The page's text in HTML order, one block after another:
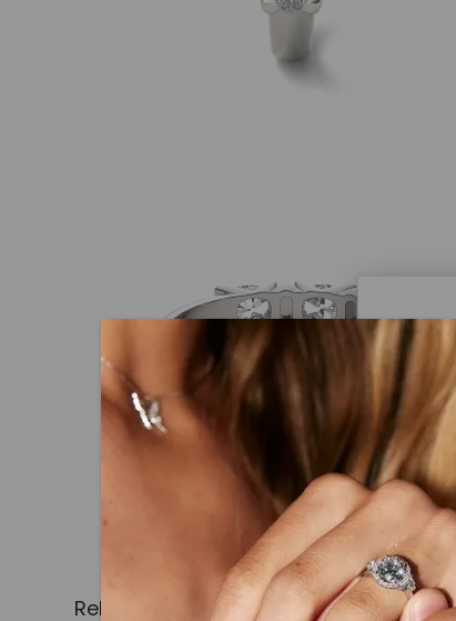
What
Lab
Related Products